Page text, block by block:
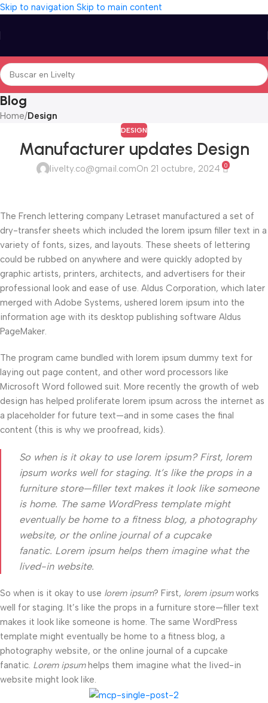
Skip to navigation Skip to main content
Blog
Home/Design
DESIGN
Manufacturer updates Design
livelty.co@gmail.comOn 21 octubre, 2024 0
The French lettering company Letraset manufactured a set of
dry-transfer sheets which included the lorem ipsum filler text in a
variety of fonts, sizes, and layouts. These sheets of lettering
could be rubbed on anywhere and were quickly adopted by
graphic artists, printers, architects, and advertisers for their
professional look and ease of use. Aldus Corporation, which later
merged with Adobe Systems, ushered lorem ipsum into the
information age with its desktop publishing software Aldus
PageMaker.
The program came bundled with lorem ipsum dummy text for
laying out page content, and other word processors like
Microsoft Word followed suit. More recently the growth of web
design has helped proliferate lorem ipsum across the internet as
a placeholder for future text—and in some cases the final
content (this is why we proofread, kids).
So when is it okay to use lorem ipsum? First, lorem
ipsum works well for staging. It’s like the props in a
furniture store—filler text makes it look like someone
is home. The same WordPress template might
eventually be home to a fitness blog, a photography
website, or the online journal of a cupcake
fanatic. Lorem ipsum helps them imagine what the
lived-in website.
So when is it okay to use lorem ipsum? First, lorem ipsumworks
well for staging. It’s like the props in a furniture store—filler text
makes it look like someone is home. The same WordPress
template might eventually be home to a fitness blog, a
photography website, or the online journal of a cupcake
fanatic. Lorem ipsumhelps them imagine what the lived-in
website might look like.